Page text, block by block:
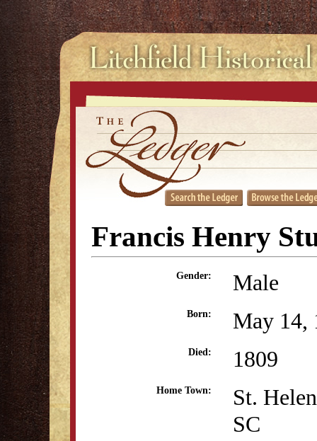
Francis Henry
Gender: Male
Born: May 14,
Died: 1809
Home Town:
St.
SC